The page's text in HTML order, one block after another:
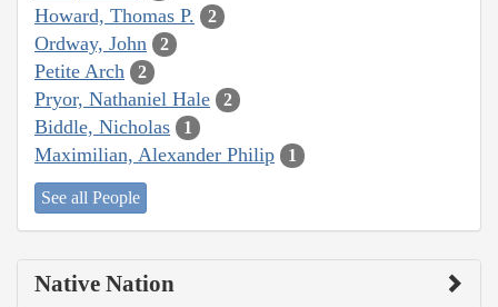
Howard, Thomas P. 2
Ordway, John 2
Petite Arch 2
Pryor, Nathaniel Hale 2
Biddle, Nicholas 1
Maximilian, Alexander Philip 1
See all People
Native Nation